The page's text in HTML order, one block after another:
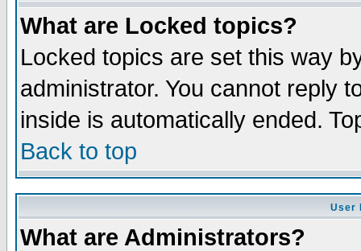
What are Locked topics?
Locked topics are set this way
administrator. You cannot reply
inside is automatically ended.
Back to top
User
What are Administrators?